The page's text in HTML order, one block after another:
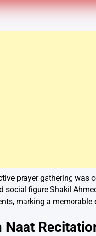
prayer gathering was
social figure Shakil
marking a